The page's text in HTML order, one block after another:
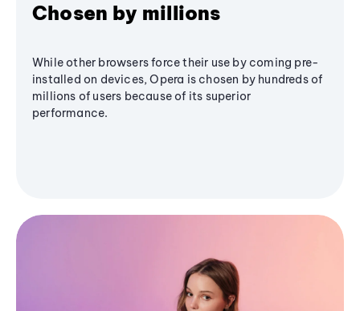
Chosen by millions
While other browsers force their use by coming pre-
installed on devices, Opera is chosen by hundreds of
millions of users because of its superior
performance.